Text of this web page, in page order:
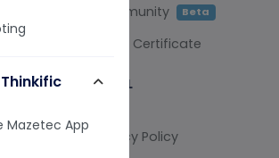
Mazetec App
Community
Beta
Verify Certificate
LEGAL
Privacy Policy